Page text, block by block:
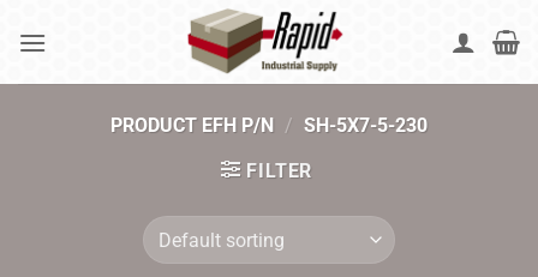
PRODUCT EFH P/N / SH-5X7-5-230
FILTER